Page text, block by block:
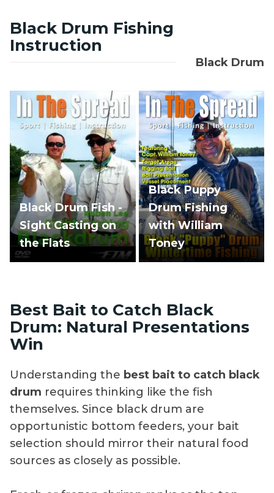
Black Drum Fishing
Instruction
Black Drum
Black Drum Fish -
Sight Casting on
the Flats
Black Puppy
Drum Fishing
with William
Toney
Best Bait to Catch Black
Drum: Natural Presentations
Win
Understanding the best bait to catch black
drum requires thinking like the fish
themselves. Since black drum are
opportunistic bottom feeders, your bait
selection should mirror their natural food
sources as closely as possible.